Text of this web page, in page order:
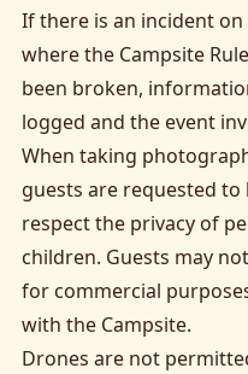
If there is an incident
where the Campsite
been broken,
logged and the event
When taking
guests are requested
respect the privacy of
children. Guests may
for commercial
with the Campsite.
Drones are not